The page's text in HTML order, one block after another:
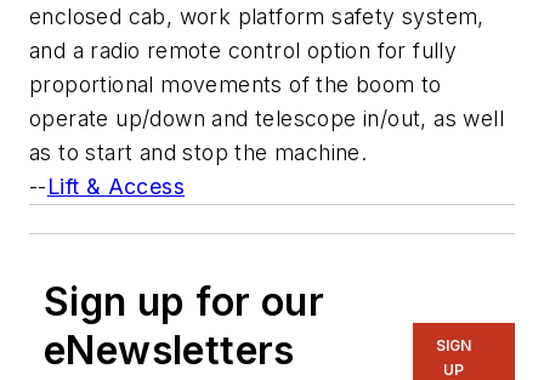
enclosed cab, work platform safety system,
and a radio remote control option for fully
proportional movements of the boom to
operate up/down and telescope in/out, as well
as to start and stop the machine.
--Lift & Access
Sign up for our
eNewsletters
SIGN
UP